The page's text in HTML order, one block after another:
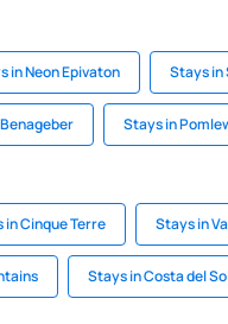
in Neon Epivaton Stays
Stays in
in Cinque Terre Stays in
Stays in Costa del